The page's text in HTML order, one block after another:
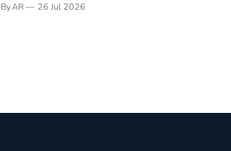
have always been my companion. My bed
By AR 26 Jul 2026